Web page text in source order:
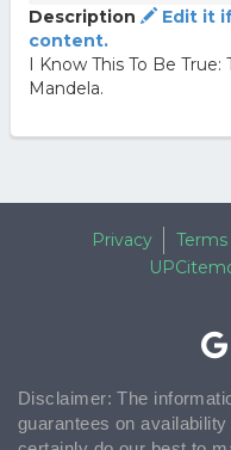
Description
Edit it
content.
I Know This To Be
Mandela.
Privacy Terms
Disclaimer: The
guarantees on